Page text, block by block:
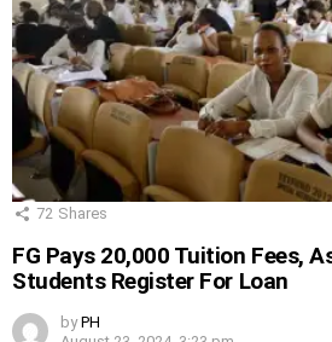
72 Shares
FG Pays 20,000 Tuition Fees,
Students Register For Loan
by PH